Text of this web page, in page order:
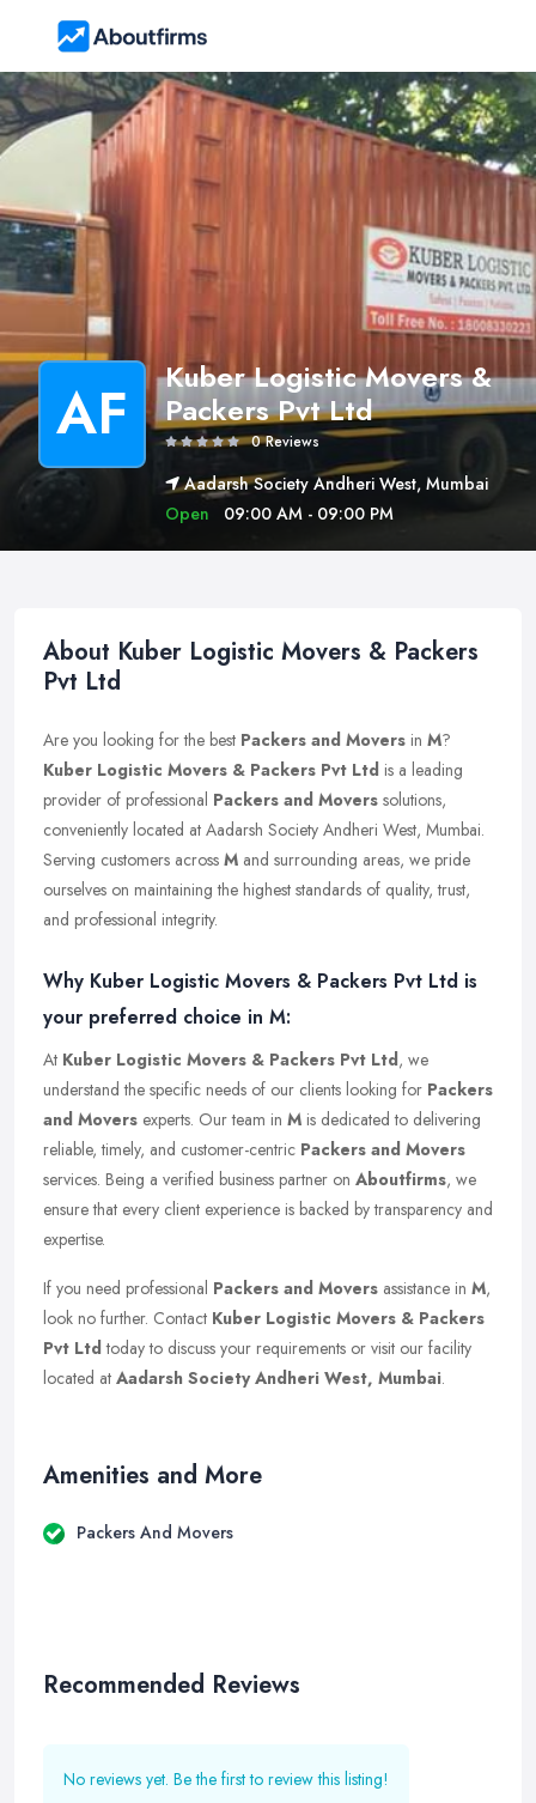
AF
Kuber Logistic Movers &
Packers Pvt Ltd
0 Reviews
Aadarsh Society Andheri West, Mumbai
Open
09:00 AM - 09:00 PM
About Kuber Logistic Movers & Packers
Pvt Ltd
Are you looking for the best Packers and Movers in M?
Kuber Logistic Movers & Packers Pvt Ltd is a leading
provider of professional Packers and Movers solutions,
conveniently located at Aadarsh Society Andheri West, Mumbai.
Serving customers across M and surrounding areas, we pride
ourselves on maintaining the highest standards of quality, trust,
and professional integrity.
Why Kuber Logistic Movers & Packers Pvt Ltd is
your preferred choice in M:
At Kuber Logistic Movers & Packers Pvt Ltd, we
understand the specific needs of our clients looking for Packers
and Movers experts. Our team in M is dedicated to delivering
reliable, timely, and customer-centric Packers and Movers
services. Being a verified business partner on Aboutfirms, we
ensure that every client experience is backed by transparency and
expertise.
If you need professional Packers and Movers assistance in M,
look no further. Contact Kuber Logistic Movers & Packers
Pvt Ltdtoday to discuss your requirements or visit our facility
located at Aadarsh Society Andheri West, Mumbai.
Amenities and More
Packers And Movers
Recommended Reviews
No reviews yet. Be the first to review this listing!